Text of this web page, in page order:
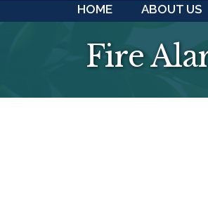
HOME ABOUT US
Fire